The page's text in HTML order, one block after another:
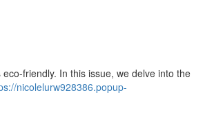
friendly. In this issue, we delve into the
nicolelurw928386.popup-